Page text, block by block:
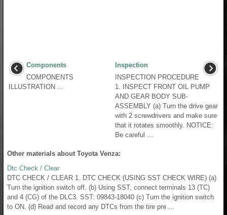
Components
COMPONENTS
ILLUSTRATION ...
Inspection
INSPECTION PROCEDURE
1. INSPECT FRONT OIL PUMP
AND GEAR BODY SUB-
ASSEMBLY (a) Turn the drive gear
with 2 screwdrivers and make sure
that it rotates smoothly. NOTICE:
Be careful ...
Other materials about Toyota Venza:
Dtc Check / Clear
DTC CHECK / CLEAR 1. DTC CHECK (USING SST CHECK WIRE) (a)
Turn the ignition switch off. (b) Using SST, connect terminals 13 (TC)
and 4 (CG) of the DLC3. SST: 09843-18040 (c) Turn the ignition switch
to ON. (d) Read and record any DTCs from the tire pre ...